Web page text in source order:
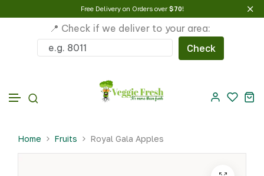
Free Delivery on Orders over$70!
📍 Check if we deliver to your area:
Check
Home Fruits Royal Gala Apples